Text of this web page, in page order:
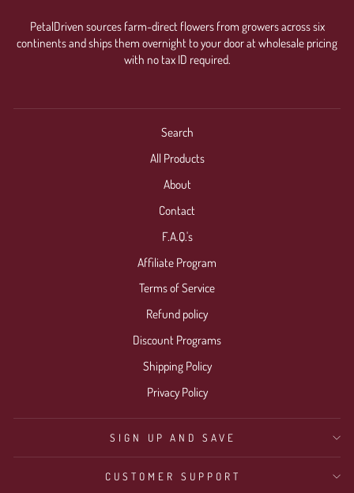
PetalDriven sources farm-direct flowers from growers across six
continents and ships them overnight to your door at wholesale pricing
with no tax ID required.
Search
All Products
About
Contact
F.A.Q.'s
Affiliate Program
Terms of Service
Refund policy
Discount Programs
Shipping Policy
Privacy Policy
SIGN UP AND SAVE
CUSTOMER SUPPORT